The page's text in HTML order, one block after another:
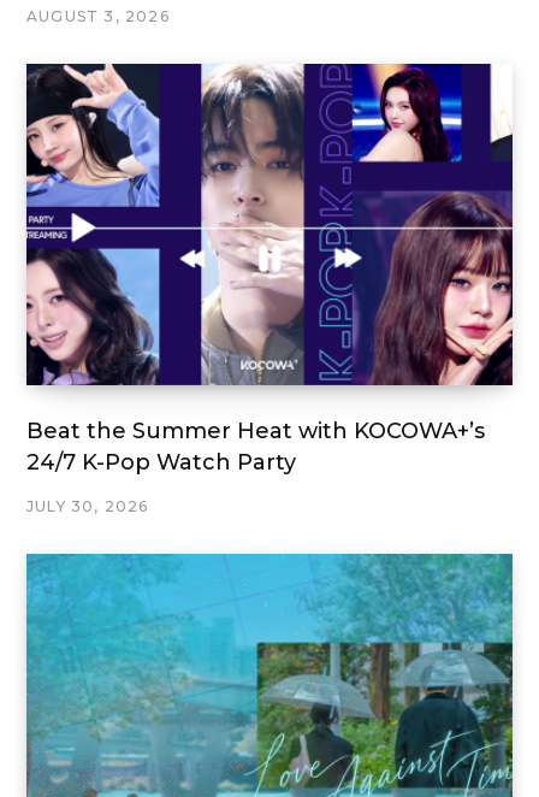
AUGUST 3, 2026
Beat the Summer Heat with KOCOWA+’s
24/7 K-Pop Watch Party
JULY 30, 2026